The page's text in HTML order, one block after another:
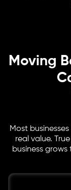
Moving
Most
real value.
business